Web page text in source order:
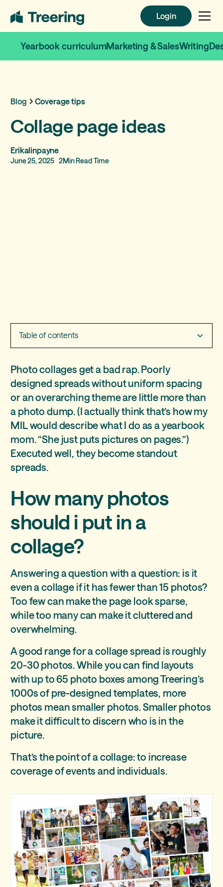
Login
Login
Yearbook curriculumMarketing & SalesWriting
Blog Coverage tips
Collage page ideas
Erikalinpayne
June 25, 2025 2Min Read Time
Table of contents
How many photos should i put in a collage?
Two must-have collage pages
Class collages
School event pages
Should I include captions on a collage page?
Photo collages get a bad rap. Poorly
designed spreads without uniform spacing
or an overarching theme are little more than
a photo dump. (I actually think that’s how my
MIL would describe what I do as a yearbook
mom. “She just puts pictures on pages.”)
Executed well, they become standout
spreads.
How many photos
should i put in a
collage?
Answering a question with a question: is it
even a collage if it has fewer than 15 photos?
Too few can make the page look sparse,
while too many can make it cluttered and
overwhelming.
A good range for a collage spread is roughly
20-30 photos. While you can find layouts
with up to 65 photo boxes among Treering’s
1000s of pre-designed templates, more
photos mean smaller photos. Smaller photos
make it difficult to discern who is in the
picture.
That’s the point of a collage: to increase
coverage of events and individuals.